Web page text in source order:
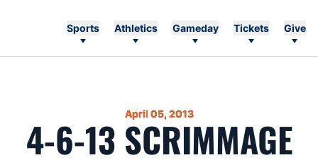
Sports Athletics Gameday Tickets Give
April 05, 2013
4-6-13 SCRIMMAGE